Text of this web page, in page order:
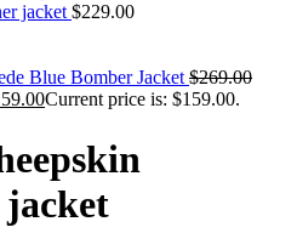
jacket $229.00
Blue Bomber Jacket $269.00
Current price is: $159.00.
jacket